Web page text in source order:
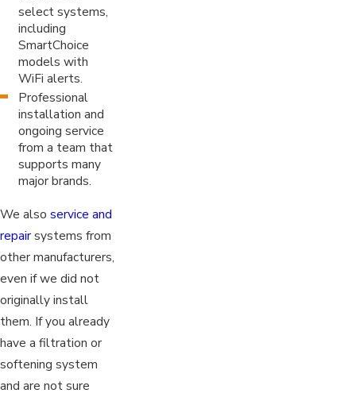
select systems,
including
SmartChoice
models with
WiFi alerts.
Professional
installation and
ongoing service
from a team that
supports many
major brands.
We also service and
repairsystems from
other manufacturers,
even if we did not
originally install
them. If you already
have a filtration or
softening system
and are not sure